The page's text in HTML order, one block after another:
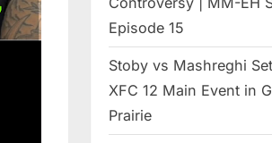
Episode 15
Stoby vs Mashreghi
XFC 12 Main Event in
Prairie